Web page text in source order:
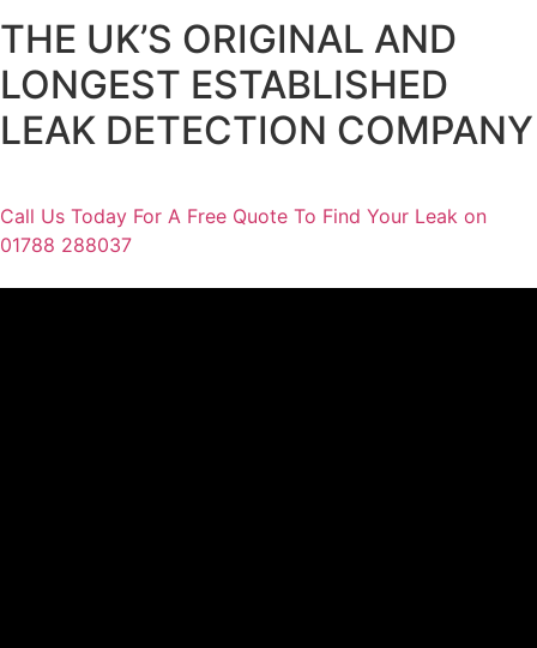
THE UK’S ORIGINAL AND
LONGEST ESTABLISHED
LEAK DETECTION COMPANY
Call Us Today For A Free Quote To Find Your Leak on
01788 288037